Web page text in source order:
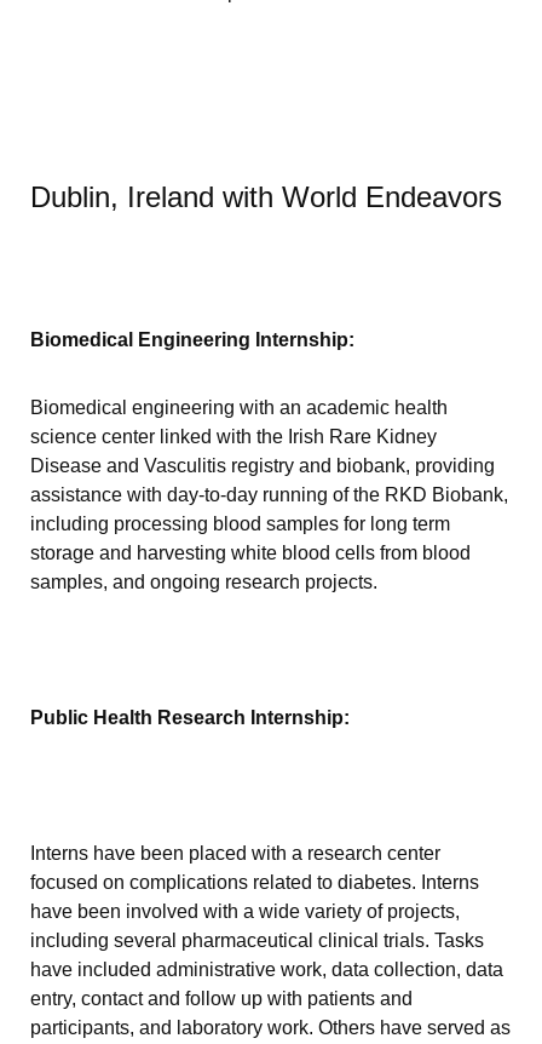
Dublin, Ireland with World Endeavors
Biomedical Engineering Internship:
Biomedical engineering with an academic health
science center linked with the Irish Rare Kidney
Disease and Vasculitis registry and biobank, providing
assistance with day-to-day running of the RKD Biobank,
including processing blood samples for long term
storage and harvesting white blood cells from blood
samples, and ongoing research projects.
Public Health Research Internship:
Interns have been placed with a research center
focused on complications related to diabetes. Interns
have been involved with a wide variety of projects,
including several pharmaceutical clinical trials. Tasks
have included administrative work, data collection, data
entry, contact and follow up with patients and
participants, and laboratory work. Others have served as